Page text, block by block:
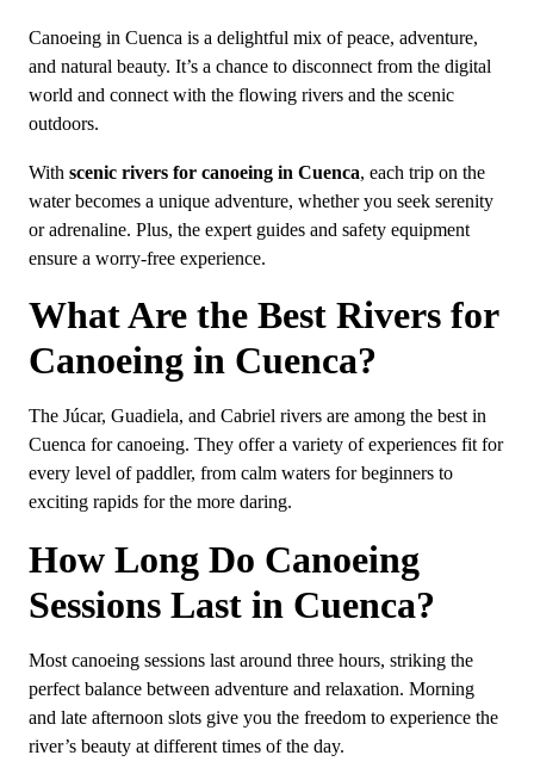
Canoeing in Cuenca is a delightful mix of peace, adventure,
and natural beauty. It’s a chance to disconnect from the digital
world and connect with the flowing rivers and the scenic
outdoors.
With scenic rivers for canoeing in Cuenca, each trip on the
water becomes a unique adventure, whether you seek serenity
or adrenaline. Plus, the expert guides and safety equipment
ensure a worry-free experience.
What Are the Best Rivers for
Canoeing in Cuenca?
The Júcar, Guadiela, and Cabriel rivers are among the best in
Cuenca for canoeing. They offer a variety of experiences fit for
every level of paddler, from calm waters for beginners to
exciting rapids for the more daring.
How Long Do Canoeing
Sessions Last in Cuenca?
Most canoeing sessions last around three hours, striking the
perfect balance between adventure and relaxation. Morning
and late afternoon slots give you the freedom to experience the
river’s beauty at different times of the day.